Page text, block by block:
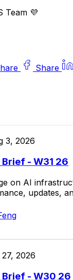
Team 💜
Share
3, 2026
- W31 26
on AI
updates,
2026
Brief - W30 26